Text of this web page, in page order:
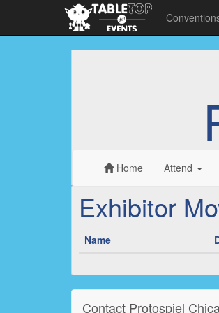
Home Attend
Exhibitor
Name
Contact Protospiel